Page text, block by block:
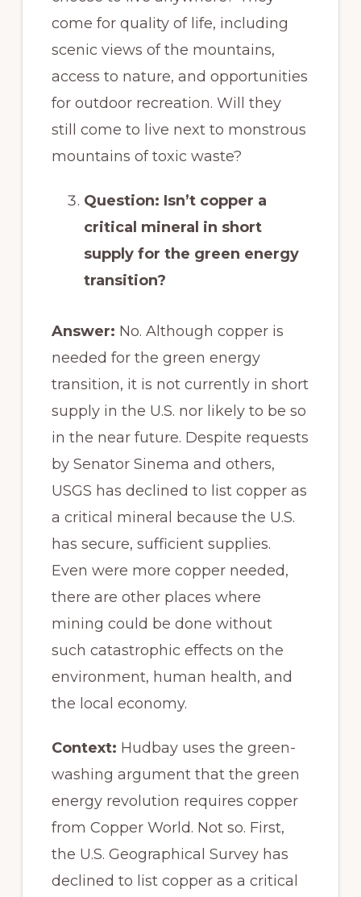
come for quality of life, including
scenic views of the mountains,
access to nature, and opportunities
for outdoor recreation. Will they
still come to live next to monstrous
mountains of toxic waste?
Question: Isn’t copper a
critical mineral in short
supply for the green energy
transition?
Answer: No. Although copper is
needed for the green energy
transition, it is not currently in short
supply in the U.S. nor likely to be so
in the near future. Despite requests
by Senator Sinema and others,
USGS has declined to list copper as
a critical mineral because the U.S.
has secure, sufficient supplies.
Even were more copper needed,
there are other places where
mining could be done without
such catastrophic effects on the
environment, human health, and
the local economy.
Context: Hudbay uses the green-
washing argument that the green
energy revolution requires copper
from Copper World. Not so. First,
the U.S. Geographical Survey has
declined to list copper as a critical